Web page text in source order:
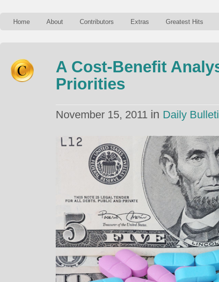
Home About Contributors Extras Greatest Hits
A Cost-Benefit
Priorities
November 15, 2011 in Daily